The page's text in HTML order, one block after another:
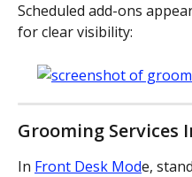
Scheduled add-ons
for clear visibility:
Grooming Services
In Front Desk Mode,